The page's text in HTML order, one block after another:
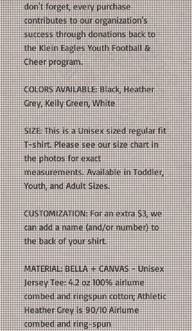
don't forget, every purchase
contributes to our organization's
success through donations back to
the Klein Eagles Youth Football &
Cheer program.
COLORS AVAILABLE: Black, Heather
Grey, Kelly Green, White
SIZE: This is a Unisex sized regular fit
T-shirt. Please see our size chart in
the photos for exact
measurements. Available in Toddler,
Youth, and Adult Sizes.
CUSTOMIZATION: For an extra $3, we
can add a name (and/or number) to
the back of your shirt.
MATERIAL: BELLA + CANVAS - Unisex
Jersey Tee: 4.2 oz 100% airlume
combed and ringspun cotton; Athletic
Heather Grey is 90/10 Airlume
combed and ring-spun